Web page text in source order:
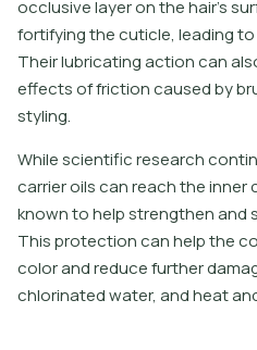
occlusivelayeronthehair’ssur
fortifyingthecuticle, leadingto
Theirlubricatingactioncanals
efectsoffrictioncausedbybr
styling.
While scientific research
carrier oils can reach the inner
known to help strengthen and
This protection can help the
color and reduce further
chlorinated water, and heat